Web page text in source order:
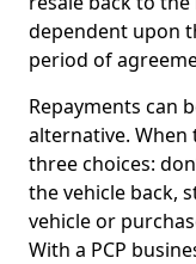
dependent upon
period of
Repayments can
alternative.
three choices:
the vehicle back,
vehicle or
With a PCP